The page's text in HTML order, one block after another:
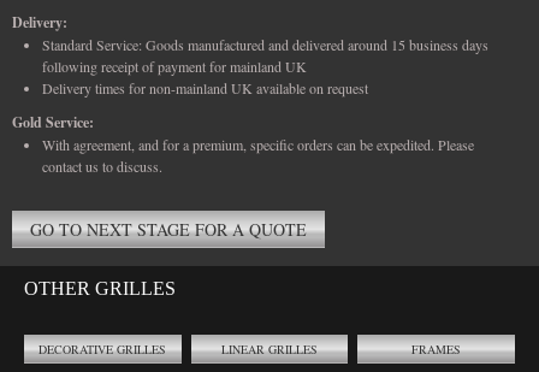
Delivery:
Standard Service: Goods manufactured and delivered around 15 business days
following receipt of payment for mainland UK
Delivery times for non-mainland UK available on request
Gold Service:
With agreement, and for a premium, specific orders can be expedited. Please
contact us to discuss.
GO TO NEXT STAGE FOR A QUOTE
OTHER GRILLES
DECORATIVE GRILLES LINEAR GRILLES FRAMES